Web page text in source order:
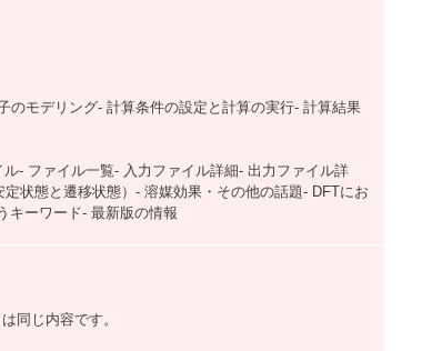
モデリング- 計算条件の設定と計算の実行- 計算結果
- ファイル一覧- 入力ファイル詳細- 出力ファイル詳
状態と遷移状態）- 溶媒効果・その他の話題- DFTにお
キーワード- 最新版の情報
同じ内容です。